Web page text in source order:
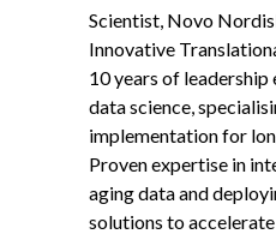
Scientist, Novo
Innovative
10 years of
data science,
implementation for
Proven expertise in
aging data and
solutions to